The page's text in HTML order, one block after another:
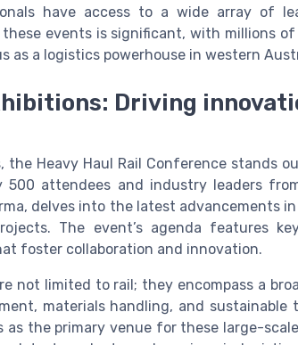
have access to a wide array of
events is significant, with millions
as a logistics powerhouse in western
Driving
Heavy Haul Rail Conference stands
500 attendees and industry leaders
delves into the latest advancements
The event’s agenda features
foster collaboration and innovation.
not limited to rail; they encompass a
materials handling, and sustainable
as the primary venue for these large-